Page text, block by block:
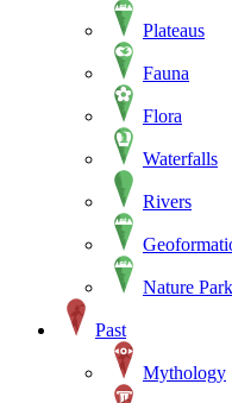
Plateaus
Fauna
Flora
Waterfalls
Rivers
Nature
Past
Mythology